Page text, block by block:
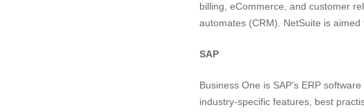
billing, eCommerce, and customer
automates (CRM). NetSuite is
SAP
Business One is SAP’s ERP
industry-specific features, best